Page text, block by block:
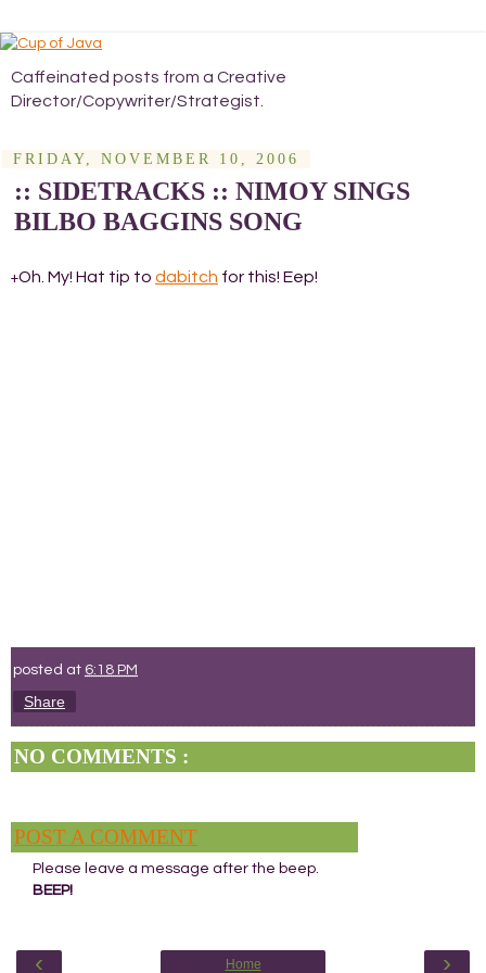
Caffeinated posts from a Creative
Director/Copywriter/Strategist.
FRIDAY, NOVEMBER 10, 2006
:: SIDETRACKS :: NIMOY SINGS
BILBO BAGGINS SONG
+Oh. My! Hat tip to dabitch for this! Eep!
posted at 6:18 PM
Share
NO COMMENTS :
POST A COMMENT
Please leave a message after the beep.
BEEP!
‹ ›
Home